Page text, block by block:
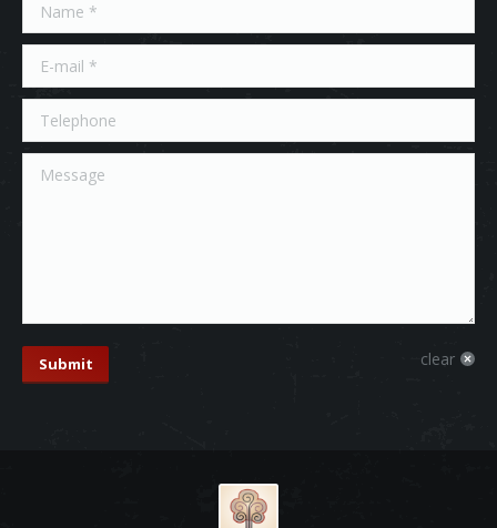
E-mail *
Telephone
Message
Submit clear